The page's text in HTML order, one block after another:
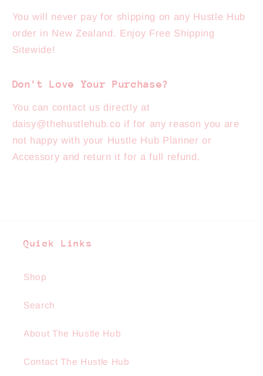
You will never pay for shipping on any Hustle Hub
order in New Zealand. Enjoy Free Shipping
Sitewide!
Don't Love Your Purchase?
You can contact us directly at
daisy@thehustlehub.co if for any reason you are
not happy with your Hustle Hub Planner or
Accessory and return it for a full refund.
Quick Links
Shop
Search
About The Hustle Hub
Contact The Hustle Hub